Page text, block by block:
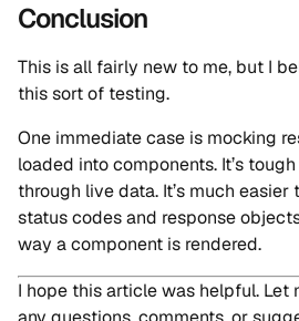
Conclusion
This is all fairly new to me, but I
this sort of testing.
One immediate case is mocking
loaded into components. It’s
through live data. It’s much easier
status codes and response
way a component is rendered.
I hope this article was helpful. Let